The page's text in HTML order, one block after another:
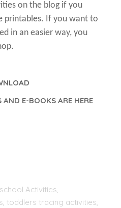
on the blog if you
printables. If you want to
in an easier way, you
AND E-BOOKS ARE HERE
Activities,
toddlers tracing activities,